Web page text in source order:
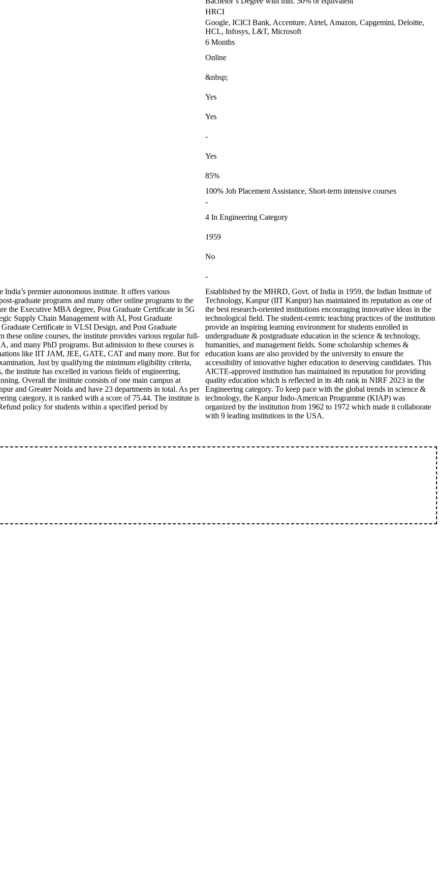
HRCI
Google, ICICI Bank, Accenture, Airtel, Amazon, Capgemini, Deloitte,
HCL, Infosys, L&T, Microsoft
6 Months
Online
&nbsp;
Yes
Yes
-
Yes
85%
100% Job Placement Assistance, Short-term intensive courses
-
4 In Engineering Category
1959
No
-
premier autonomous institute. It offers various
graduate programs and many other online programs to the
the Executive MBA degree, Post Graduate Certificate in 5G
Supply Chain Management with AI, Post Graduate
Certificate in VLSI Design, and Post Graduate
online courses, the institute provides various regular full-
many PhD programs. But admission to these courses is
like IIT JAM, JEE, GATE, CAT and many more. But for
Just by qualifying the minimum eligibility criteria,
institute has excelled in various fields of engineering,
Overall the institute consists of one main campus at
and Greater Noida and have 23 departments in total. As per
category, it is ranked with a score of 75.44. The institute is
policy for students within a specified period by
Established by the MHRD, Govt. of India in 1959, the Indian Institute of
Technology, Kanpur (IIT Kanpur) has maintained its reputation as one of
the best research-oriented institutions encouraging innovative ideas in the
technological field. The student-centric teaching practices of the institution
provide an inspiring learning environment for students enrolled in
undergraduate & postgraduate education in the science & technology,
humanities, and management fields. Some scholarship schemes &
education loans are also provided by the university to ensure the
accessibility of innovative higher education to deserving candidates. This
AICTE-approved institution has maintained its reputation for providing
quality education which is reflected in its 4th rank in NIRF 2023 in the
Engineering category. To keep pace with the global trends in science &
technology, the Kanpur Indo-American Programme (KIAP) was
organized by the institution from 1962 to 1972 which made it collaborate
with 9 leading institutions in the USA.